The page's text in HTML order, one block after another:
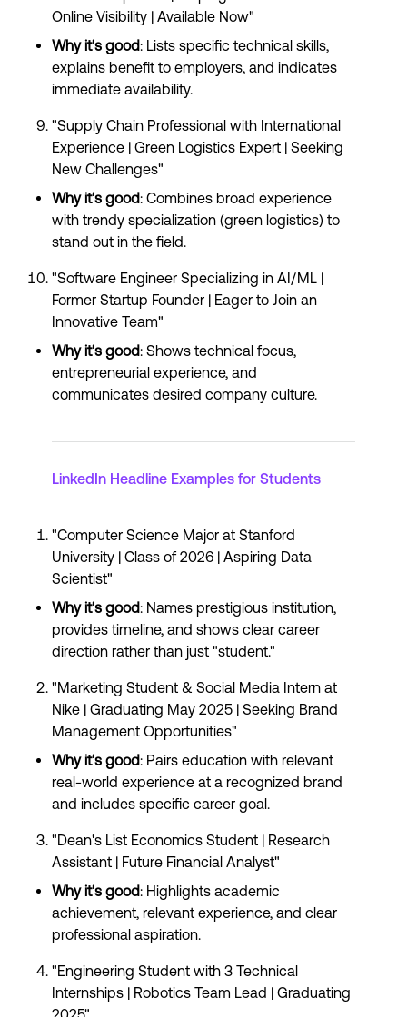
Online Visibility | Available Now"
Why it's good: Lists specific technical skills,
explains benefit to employers, and indicates
immediate availability.
"Supply Chain Professional with International
Experience | Green Logistics Expert | Seeking
New Challenges"
Why it's good: Combines broad experience
with trendy specialization (green logistics) to
stand out in the field.
"Software Engineer Specializing in AI/ML |
Former Startup Founder | Eager to Join an
Innovative Team"
Why it's good: Shows technical focus,
entrepreneurial experience, and
communicates desired company culture.
LinkedIn Headline Examples for Students
"Computer Science Major at Stanford
University | Class of 2026 | Aspiring Data
Scientist"
Why it's good: Names prestigious institution,
provides timeline, and shows clear career
direction rather than just "student."
"Marketing Student & Social Media Intern at
Nike | Graduating May 2025 | Seeking Brand
Management Opportunities"
Why it's good: Pairs education with relevant
real-world experience at a recognized brand
and includes specific career goal.
"Dean's List Economics Student | Research
Assistant | Future Financial Analyst"
Why it's good: Highlights academic
achievement, relevant experience, and clear
professional aspiration.
"Engineering Student with 3 Technical
Internships | Robotics Team Lead | Graduating